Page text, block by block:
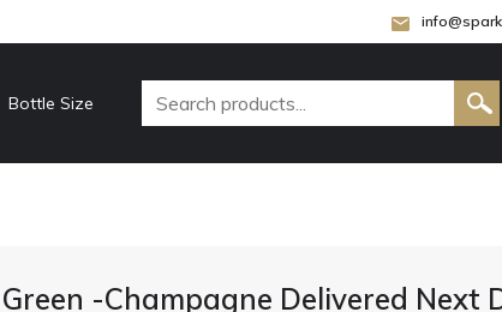
Bottle Size
-Champagne Delivered Next